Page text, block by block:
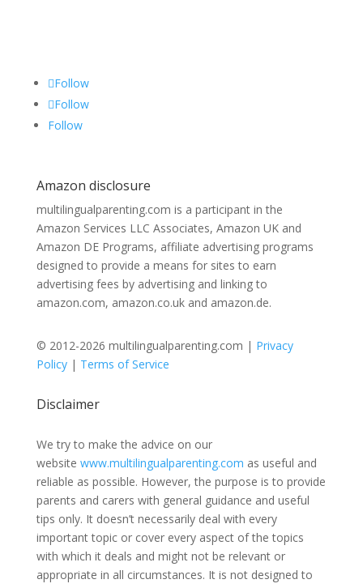
Follow
Follow
Follow
Amazon disclosure
multilingualparenting.com is a participant in the
Amazon Services LLC Associates, Amazon UK and
Amazon DE Programs, affiliate advertising programs
designed to provide a means for sites to earn
advertising fees by advertising and linking to
amazon.com, amazon.co.uk and amazon.de.
© 2012-2026 multilingualparenting.com | Privacy
Policy| Terms of Service
Disclaimer
We try to make the advice on our
website www.multilingualparenting.com as useful and
reliable as possible. However, the purpose is to provide
parents and carers with general guidance and useful
tips only. It doesn’t necessarily deal with every
important topic or cover every aspect of the topics
with which it deals and might not be relevant or
appropriate in all circumstances. It is not designed to